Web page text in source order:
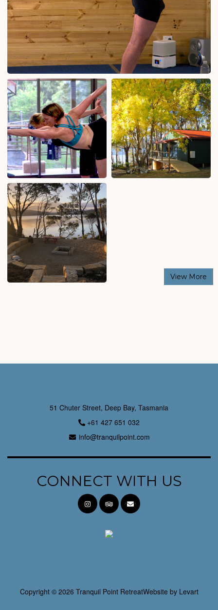
View More
51 Chuter Street, Deep Bay, Tasmania
+61 427 651 032
info@tranquilpoint.com
CONNECT WITH US
Copyright © 2026 Tranquil Point RetreatWebsite by Levart